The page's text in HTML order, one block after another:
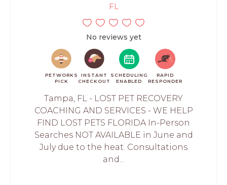
FL
No reviews yet
PETWORKS
PICK
INSTANT
CHECKOUT
SCHEDULING
ENABLED
RAPID
RESPONDER
Tampa, FL - LOST PET RECOVERY
COACHING AND SERVICES - WE HELP
FIND LOST PETS FLORIDA In-Person
Searches NOT AVAILABLE in June and
July due to the heat. Consultations
and...